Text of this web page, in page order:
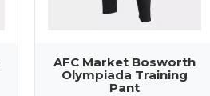
AFC Market Bosworth
Olympiada Training
Pant